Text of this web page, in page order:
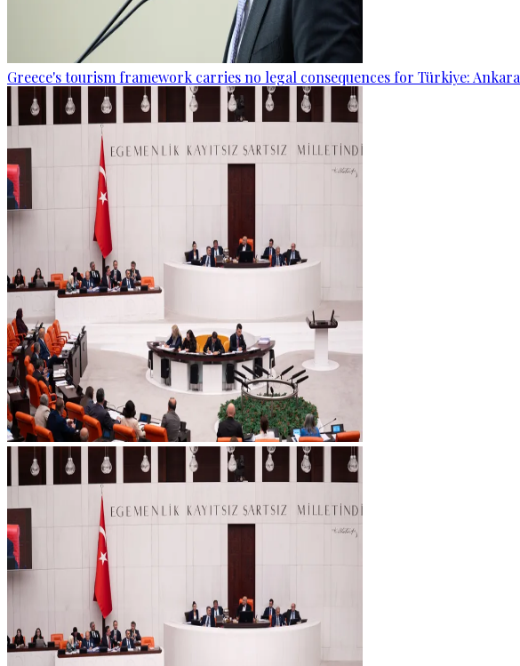
Greece's tourism framework carries no legal consequences for Türkiye: Ankara